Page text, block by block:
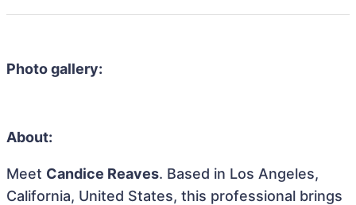
Photo gallery:
About:
Meet Candice Reaves. Based in Los Angeles,
California, United States, this professional brings